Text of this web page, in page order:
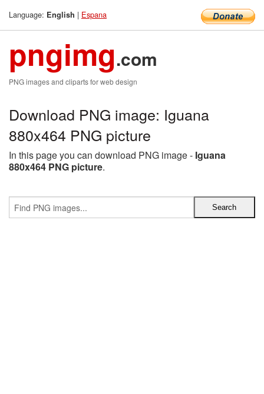
Language: English | Espana
pngimg.com
PNG images and cliparts for web design
Download PNG image: Iguana
880x464 PNG picture
In this page you can download PNG image - Iguana
880x464 PNG picture.